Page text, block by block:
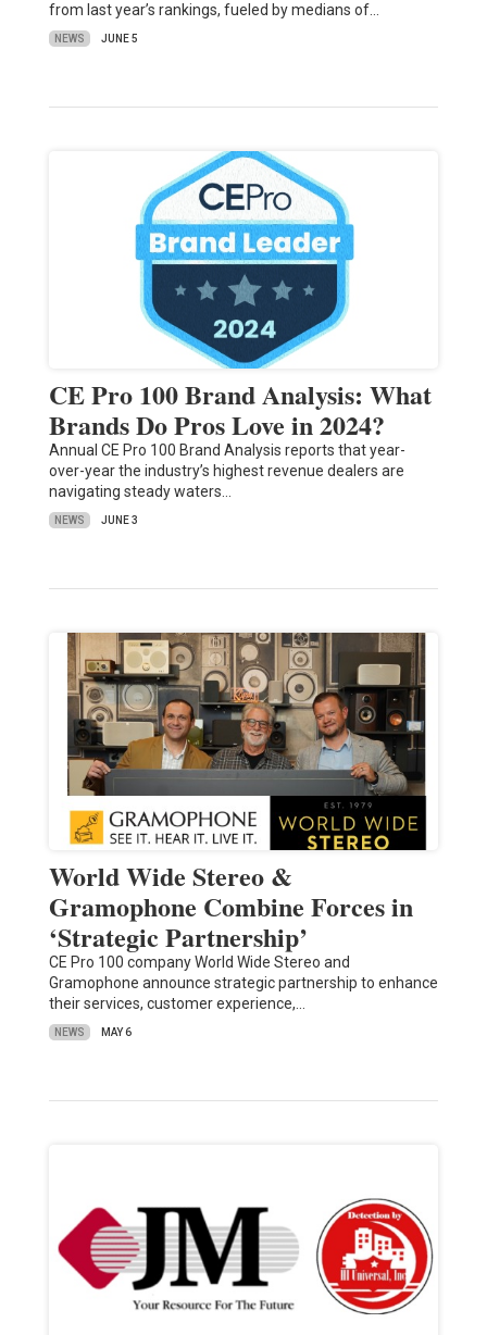
from last year’s rankings, fueled by medians of…
NEWS JUNE 5
CE Pro 100 Brand Analysis: What
Brands Do Pros Love in 2024?
Annual CE Pro 100 Brand Analysis reports that year-
over-year the industry’s highest revenue dealers are
navigating steady waters…
NEWS JUNE 3
World Wide Stereo &
Gramophone Combine Forces in
‘Strategic Partnership’
CE Pro 100 company World Wide Stereo and
Gramophone announce strategic partnership to enhance
their services, customer experience,…
NEWS MAY 6